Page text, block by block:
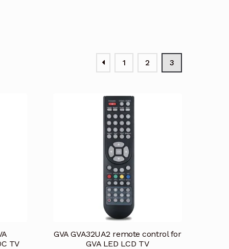
1 2 3
TV
GVA GVA32UA2 remote control for
GVA LED LCD TV